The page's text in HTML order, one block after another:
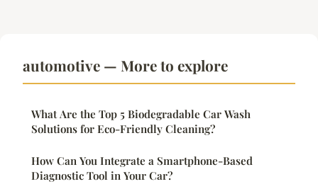
automotive — More to explore
What Are the Top 5 Biodegradable Car Wash
Solutions for Eco-Friendly Cleaning?
How Can You Integrate a Smartphone-Based
Diagnostic Tool in Your Car?